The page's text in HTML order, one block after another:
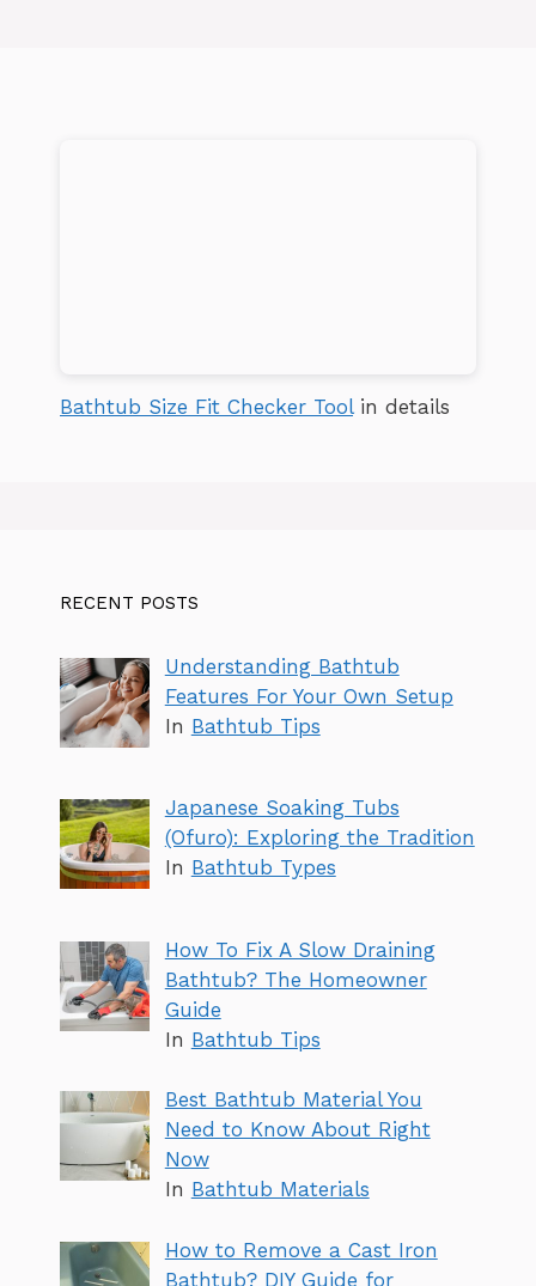
Bathtub Size Fit Checker Toolin details
RECENT POSTS
Understanding Bathtub
Features For Your Own Setup
In Bathtub Tips
Japanese Soaking Tubs
(Ofuro): Exploring the Tradition
In Bathtub Types
How To Fix A Slow Draining
Bathtub? The Homeowner
Guide
In Bathtub Tips
Best Bathtub Material You
Need to Know About Right
Now
In Bathtub Materials
How to Remove a Cast Iron
Bathtub? DIY Guide for